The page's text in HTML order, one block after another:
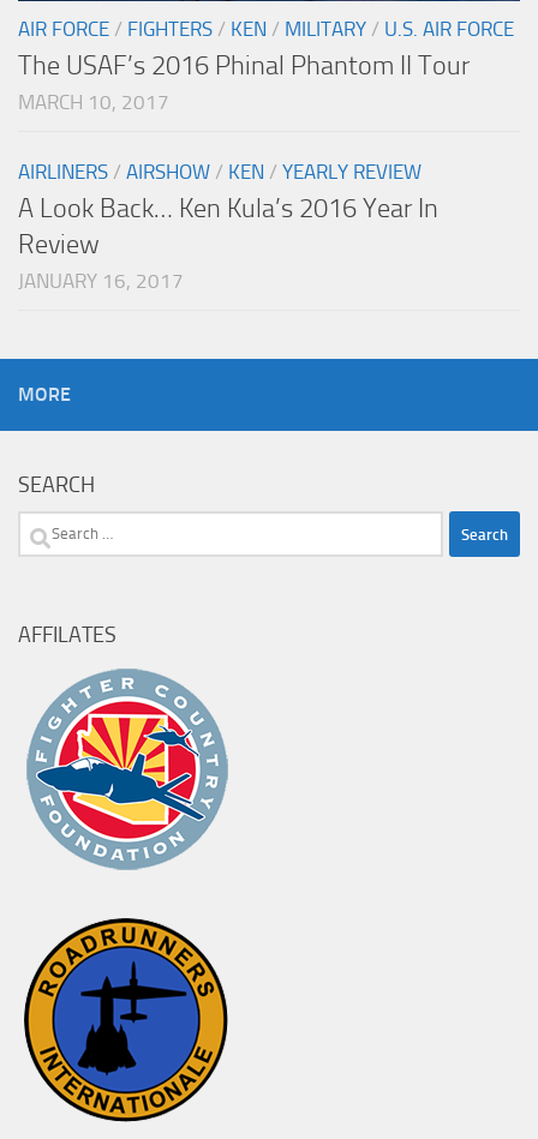
AIR FORCE / FIGHTERS / KEN / MILITARY / U.S. AIR FORCE
The USAF’s 2016 Phinal Phantom II Tour
MARCH 10, 2017
AIRLINERS / AIRSHOW / KEN / YEARLY REVIEW
A Look Back… Ken Kula’s 2016 Year In
Review
JANUARY 16, 2017
MORE
SEARCH
Search
AFFILATES